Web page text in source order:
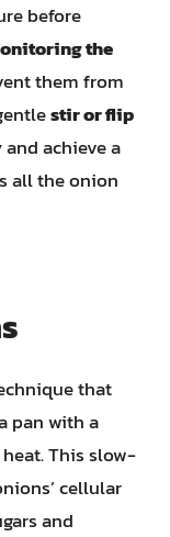
before
the
them from
stir or flip
achieve a
all the onion
that
pan with a
This slow-
cellular
and